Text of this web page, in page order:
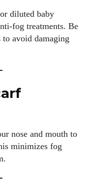
I’m passionate
and fashion to the
I'm not diving into the
my two beautiful
world of eyewear
diluted baby
fog treatments. Be
avoid damaging
nose and mouth to
minimizes fog